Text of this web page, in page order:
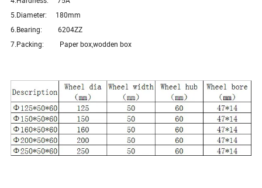
5.Diameter: 180mm
6.Bearing: 6204ZZ
7.Packing: Paper box,wodden box